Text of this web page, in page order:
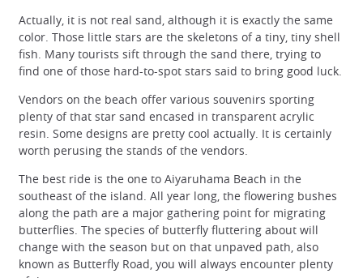
Actually, it is not real sand, although it is exactly the same
color. Those little stars are the skeletons of a tiny, tiny shell
fish. Many tourists sift through the sand there, trying to
find one of those hard-to-spot stars said to bring good luck.
Vendors on the beach offer various souvenirs sporting
plenty of that star sand encased in transparent acrylic
resin. Some designs are pretty cool actually. It is certainly
worth perusing the stands of the vendors.
The best ride is the one to Aiyaruhama Beach in the
southeast of the island. All year long, the flowering bushes
along the path are a major gathering point for migrating
butterflies. The species of butterfly fluttering about will
change with the season but on that unpaved path, also
known as Butterfly Road, you will always encounter plenty